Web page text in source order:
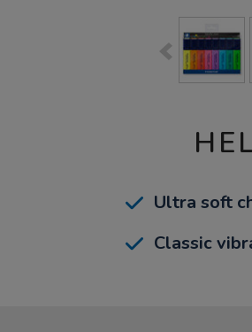
Ultra soft
Classic